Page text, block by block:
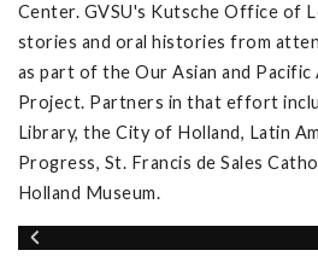
Center. GVSU's Kutsche Office of
stories and oral histories from
as part of the Our Asian and Pacific
Project. Partners in that effort
Library, the City of Holland, Latin
Progress, St. Francis de Sales
Holland Museum.